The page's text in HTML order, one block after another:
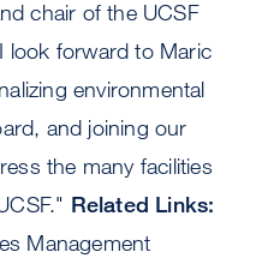
chair of the UCSF
look forward to Maric
environmental
and joining our
the many facilities
Related Links:
Management